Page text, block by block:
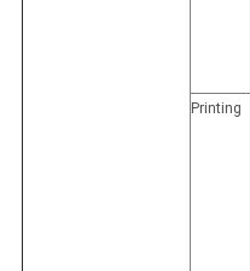
Printing